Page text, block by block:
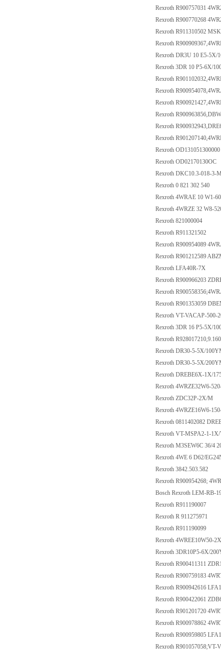
Rexroth R900757031
Rexroth R900770268
Rexroth R911310502
Rexroth
Rexroth DR3U 10 E5-5X/
Rexroth 3DR 10 P5-6X/
Rexroth
Rexroth
Rexroth
Rexroth
Rexroth
Rexroth
Rexroth OD131051300000
Rexroth OD02170130OC
Rexroth DKC10.3-018-3-
Rexroth 0 821 302 540
Rexroth 4WRAE 10 W1-
Rexroth 4WRZE 32 W8-
Rexroth 821000004
Rexroth R911321502
Rexroth R900954089
Rexroth R901212589
Rexroth LFA40R-7X
Rexroth R900966203
Rexroth
Rexroth R901353059
Rexroth VT-VACAP-500-
Rexroth 3DR 16 P5-5X/
Rexroth
Rexroth DR30-5-5X/
Rexroth DR30-5-5X/
Rexroth DREBE6X-1X/
Rexroth 4WRZE32W6-
Rexroth ZDC32P-2X/M
Rexroth 4WRZE16W6-
Rexroth 0811402082
Rexroth VT-MSPA2-1-
Rexroth M3SEW6C 36/4
Rexroth 4WE 6 D62/
Rexroth 3842.503.582
Rexroth R900954268;
Bosch Rexroth LEM-RB-
Rexroth R911190007
Rexroth R 911275971
Rexroth R911190099
Rexroth 4WREE10W50-
Rexroth 3DR10P5-6X/
Rexroth R900411311
Rexroth R900759183
Rexroth R900942616
Rexroth R900422061
Rexroth R901201720
Rexroth R900978862
Rexroth R900959805
Rexroth R901057058;VT-